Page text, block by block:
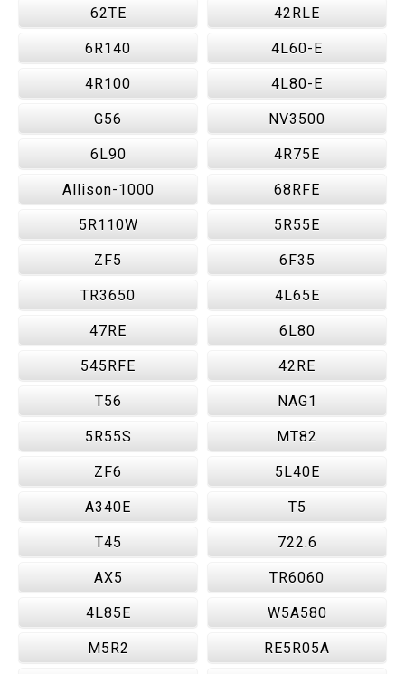
62TE 42RLE
6R140 4L60-E
4R100 4L80-E
G56 NV3500
6L90 4R75E
Allison-1000 68RFE
5R110W 5R55E
ZF5 6F35
TR3650 4L65E
47RE 6L80
545RFE 42RE
T56 NAG1
5R55S MT82
ZF6 5L40E
A340E T5
T45 722.6
AX5 TR6060
4L85E W5A580
M5R2 RE5R05A